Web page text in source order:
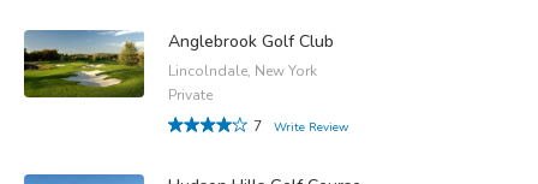
Anglebrook Golf Club
Lincolndale, New York
Private
7
Write Review